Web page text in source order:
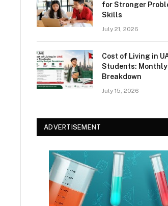
for Stronger
Skills
July 21, 2026
Cost of Living in
Students:
Breakdown
July 15, 2026
ADVERTISEMENT